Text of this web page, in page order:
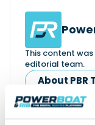
This content
editorial team.
About PBR